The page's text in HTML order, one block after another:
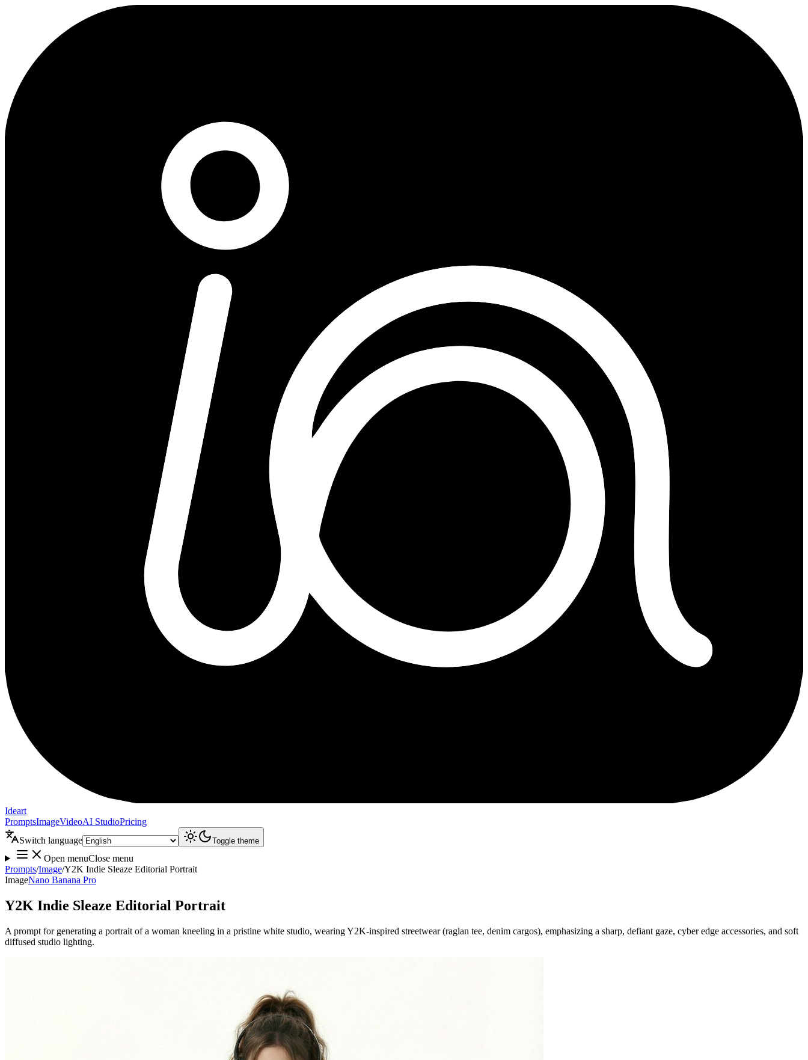
Ideart
PromptsImageVideoAI StudioPricing
Switch language
Toggle theme
Open menuClose menu
Prompts/Image/Y2K Indie Sleaze Editorial Portrait
ImageNano Banana Pro
Y2K Indie Sleaze Editorial Portrait
A prompt for generating a portrait of a woman kneeling in a pristine white studio, wearing Y2K-inspired streetwear (raglan tee, denim cargos), emphasizing a sharp, defiant gaze, cyber edge accessories, and soft
diffused studio lighting.